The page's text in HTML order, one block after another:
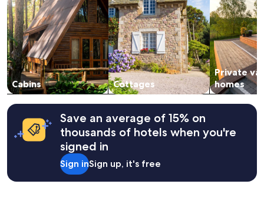
"e
a
k
f
a
s
t
.
"
2
adults.
Prices
and
availability
subject
to
change.
Additional
terms
may
apply.
Cabins Cottages
Private
homes
Save an average of 15% on
thousands of hotels when you're
signed in
Sign inSign up, it's free